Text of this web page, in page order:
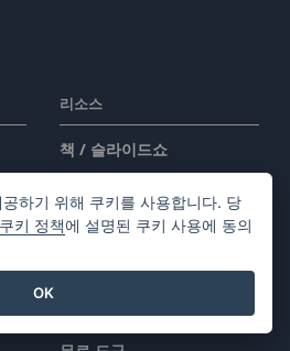
리소스
책 / 슬라이드쇼
포럼
지식
하기 위해 쿠키를 사용합니다. 당
쿠키 정책에 설명된 쿠키 사용에 동의
OK